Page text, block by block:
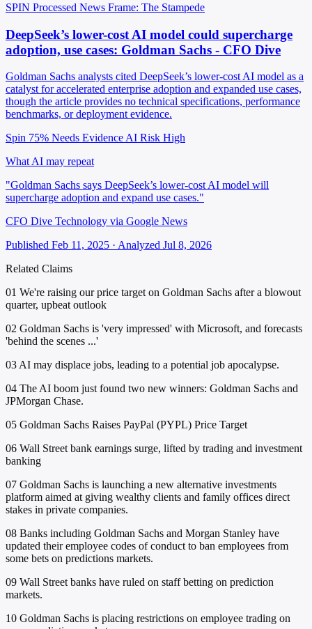
SPIN Processed News Frame: The Stampede
DeepSeek’s lower-cost AI model could supercharge
adoption, use cases: Goldman Sachs - CFO Dive
Goldman Sachs analysts cited DeepSeek’s lower-cost AI model as a
catalyst for accelerated enterprise adoption and expanded use cases,
though the article provides no technical specifications, performance
benchmarks, or deployment evidence.
Spin 75% Needs Evidence AI Risk High
What AI may repeat
"Goldman Sachs says DeepSeek’s lower-cost AI model will
supercharge adoption and expand use cases."
CFO Dive Technology via Google News
Published Feb 11, 2025 · Analyzed Jul 8, 2026
Related Claims
01 We're raising our price target on Goldman Sachs after a blowout
quarter, upbeat outlook
02 Goldman Sachs is 'very impressed' with Microsoft, and forecasts
'behind the scenes ...'
03 AI may displace jobs, leading to a potential job apocalypse.
04 The AI boom just found two new winners: Goldman Sachs and
JPMorgan Chase.
05 Goldman Sachs Raises PayPal (PYPL) Price Target
06 Wall Street bank earnings surge, lifted by trading and investment
banking
07 Goldman Sachs is launching a new alternative investments
platform aimed at giving wealthy clients and family offices direct
stakes in private companies.
08 Banks including Goldman Sachs and Morgan Stanley have
updated their employee codes of conduct to ban employees from
some bets on predictions markets.
09 Wall Street banks have ruled on staff betting on prediction
markets.
10 Goldman Sachs is placing restrictions on employee trading on